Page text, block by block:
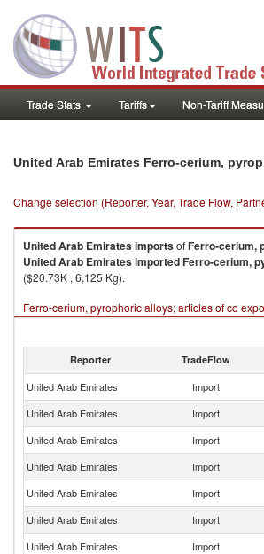
Trade Stats Tariffs Non-Tariff
United Arab Emirates Ferro-cerium,
Change selection (Reporter, Year, Trade Flow,
United Arab EmiratesimportsofFerro-cerium,
United Arab EmiratesimportedFerro-cerium,
($20.73K , 6,125 Kg).
Ferro-cerium, pyrophoric alloys; articles of co
Reporter TradeFlow
United Arab Emirates Import
United Arab Emirates
Import
United Arab Emirates
Import
United Arab Emirates
Import
United Arab Emirates
Import
United Arab Emirates
Import
United Arab Emirates
Import